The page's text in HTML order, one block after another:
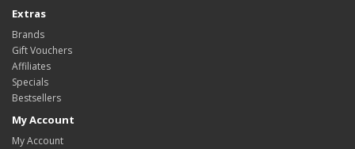
Extras
Brands
Gift Vouchers
Affiliates
Specials
Bestsellers
My Account
My Account